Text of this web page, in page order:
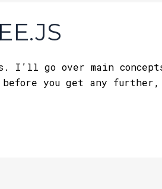
go over main
before you get any